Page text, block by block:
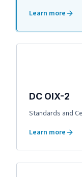
Learn more
DC OIX-2
Standards and
Learn more